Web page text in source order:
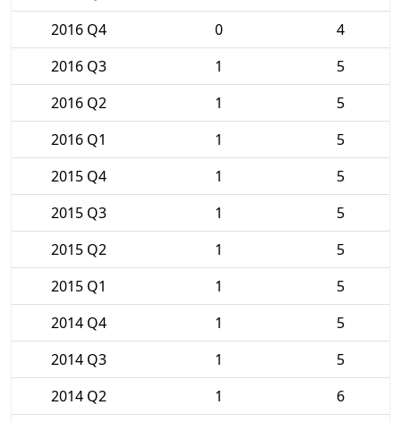
2016 Q4
0
4
2016 Q3
1
5
2016 Q2
1
5
2016 Q1
1
5
2015 Q4
1
5
2015 Q3
1
5
2015 Q2
1
5
2015 Q1
1
5
2014 Q4
1
5
2014 Q3
1
5
2014 Q2
1
6